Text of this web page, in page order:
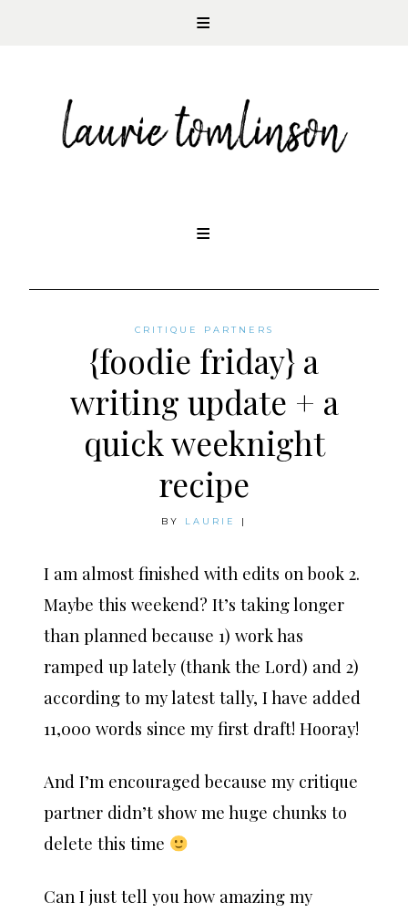
CRITIQUE PARTNERS
{foodie friday} a
writing update + a
quick weeknight
recipe
BY LAURIE
I am almost finished with edits on book 2.
Maybe this weekend? It’s taking longer
than planned because 1) work has
ramped up lately (thank the Lord) and 2)
according to my latest tally, I have added
11,000 words since my first draft! Hooray!
And I’m encouraged because my critique
partner didn’t show me huge chunks to
delete this time
Can I just tell you how amazing my